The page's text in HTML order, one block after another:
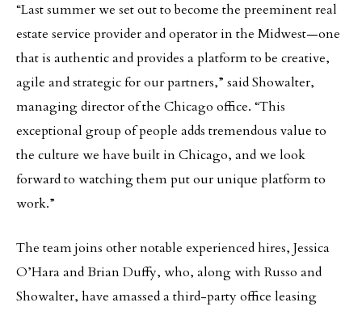
“Last summer we set out to become the preeminent real
estate service provider and operator in the Midwest—one
that is authentic and provides a platform to be creative,
agile and strategic for our partners,” said Showalter,
managing director of the Chicago office. “This
exceptional group of people adds tremendous value to
the culture we have built in Chicago, and we look
forward to watching them put our unique platform to
work.”
The team joins other notable experienced hires, Jessica
O’Hara and Brian Duffy, who, along with Russo and
Showalter, have amassed a third-party office leasing